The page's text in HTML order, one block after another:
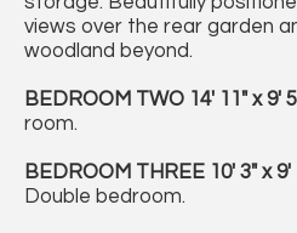
views over the rear garden
woodland beyond.
BEDROOM TWO 14' 11" x 9'
room.
BEDROOM THREE 10' 3" x
Double bedroom.